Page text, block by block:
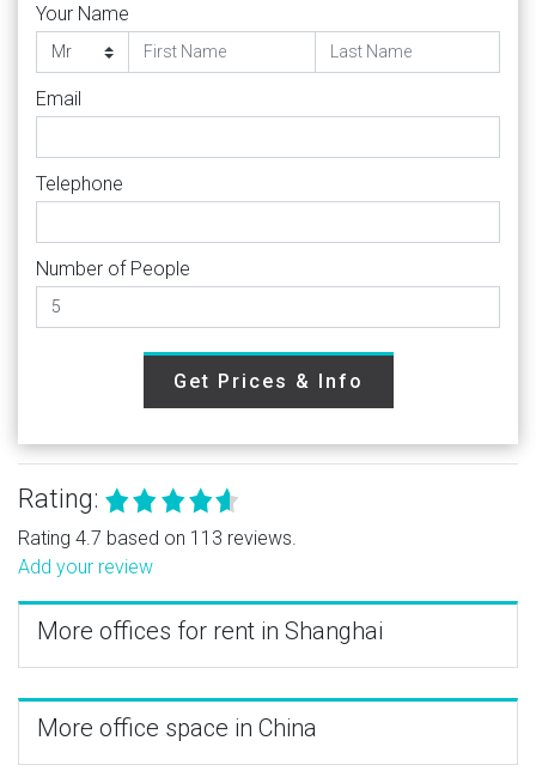
Your Name
Email
Telephone
Number of People
Get Prices & Info
Rating:
Rating 4.7 based on 113 reviews.
Add your review
More offices for rent in Shanghai
More office space in China